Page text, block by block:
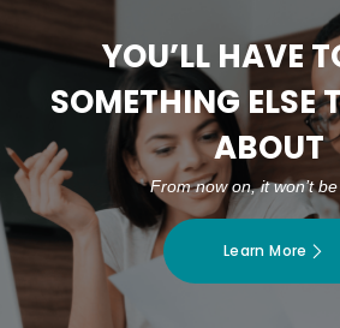
YOU’LL HAVE
SOMETHING ELSE
ABOUT
From now on, it won’t
Learn More